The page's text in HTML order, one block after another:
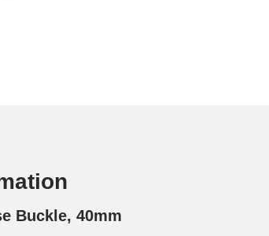
Buckle, 40mm